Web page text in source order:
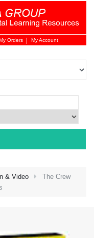
Login
Orders My Account
& Video
The Crew